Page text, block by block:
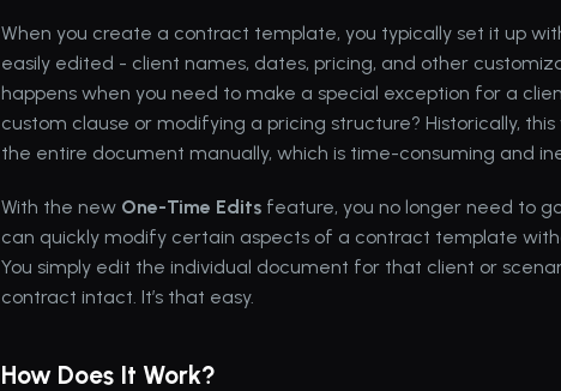
When you create a contract template, you typically set it up
easily edited - client names, dates, pricing, and other
happens when you need to make a special exception for a
custom clause or modifying a pricing structure? Historically,
the entire document manually, which is time-consuming and
With the new One-Time Edits feature, you no longer need to
can quickly modify certain aspects of a contract template
You simply edit the individual document for that client or
contract intact. It’s that easy.
How Does It Work?